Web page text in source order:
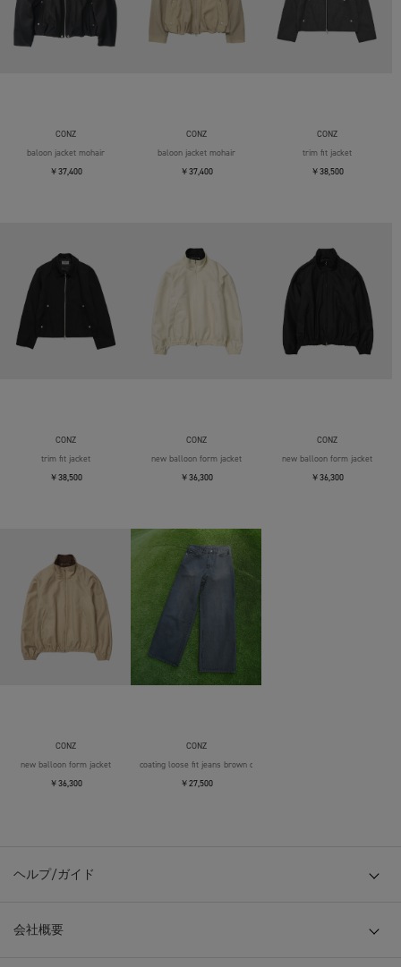
CONZ
baloon jacket mohair
￥37,400
CONZ
baloon jacket mohair
￥37,400
CONZ
trim fit jacket
￥38,500
CONZ
trim fit jacket
￥38,500
CONZ
new balloon form jacket
￥36,300
CONZ
new balloon form jacket
￥36,300
CONZ
new balloon form jacket
￥36,300
CONZ
coating loose fit jeans brown over die
￥27,500
ヘルプ/ガイド
会社概要